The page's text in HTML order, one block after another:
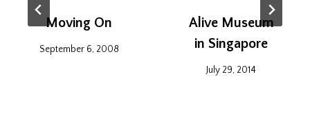
Moving On
September 6, 2008
Alive Museum
in Singapore
July 29, 2014